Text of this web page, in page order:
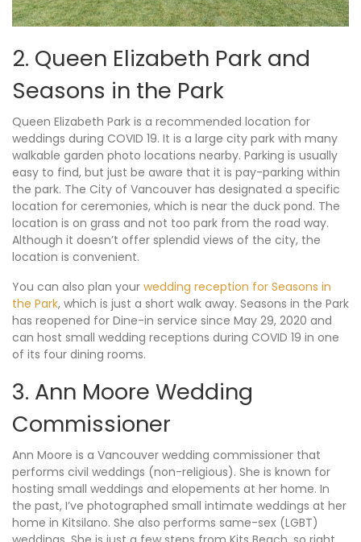
2. Queen Elizabeth Park and
Seasons in the Park
Queen Elizabeth Park is a recommended location for
weddings during COVID 19. It is a large city park with many
walkable garden photo locations nearby. Parking is usually
easy to find, but just be aware that it is pay-parking within
the park. The City of Vancouver has designated a specific
location for ceremonies, which is near the duck pond. The
location is on grass and not too park from the road way.
Although it doesn’t offer splendid views of the city, the
location is convenient.
You can also plan your wedding reception for Seasons in
the Park, which is just a short walk away. Seasons in the Park
has reopened for Dine-in service since May 29, 2020 and
can host small wedding receptions during COVID 19 in one
of its four dining rooms.
3. Ann Moore Wedding
Commissioner
Ann Moore is a Vancouver wedding commissioner that
performs civil weddings (non-religious). She is known for
hosting small weddings and elopements at her home. In
the past, I’ve photographed small intimate weddings at her
home in Kitsilano. She also performs same-sex (LGBT)